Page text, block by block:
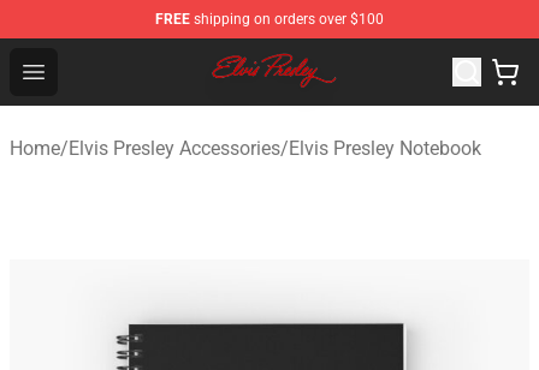
FREE shipping on orders over $100
Open menu
Elvis Presley Shop - Official Elvis Presley Merchandise
Home/Elvis Presley Accessories/Elvis Presley Notebook